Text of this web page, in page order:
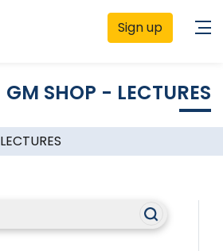
Sign up
GM SHOP - LECTURES
LECTURES